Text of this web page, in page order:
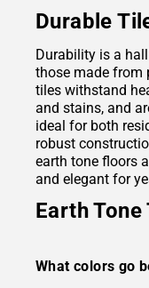
Durable
Durability is a
those made from
tiles withstand
and stains, and
ideal for both
robust
earth tone floors
and elegant for
Earth Tone
What colors go